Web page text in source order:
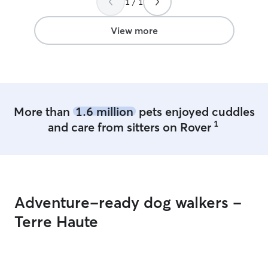
pet care so it’s
take pet care
animals and
will be as
need to be. I let them show me what
career, I’ve
View more
More than 1.6 millionpets enjoyed cuddles
and care from sitters on Rover 1
Adventure-ready dog walkers -
Terre Haute